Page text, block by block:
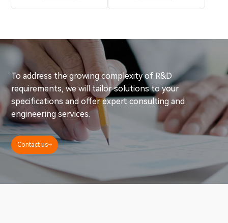
To address the growing complexity of R&D
requirements, we will tailor solutions to your
specifications and offer expert consulting and
engineering services.
Contact us